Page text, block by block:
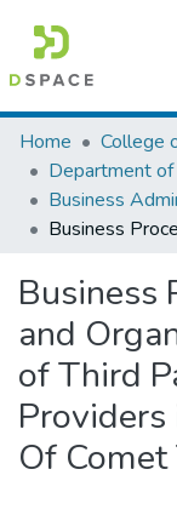
Colleges,
Browse AAU-
Statistics
Home
Business
and
of Third
Providers
Of Comet